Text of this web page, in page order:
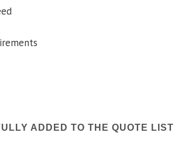
ADDED TO THE QUOTE LIST